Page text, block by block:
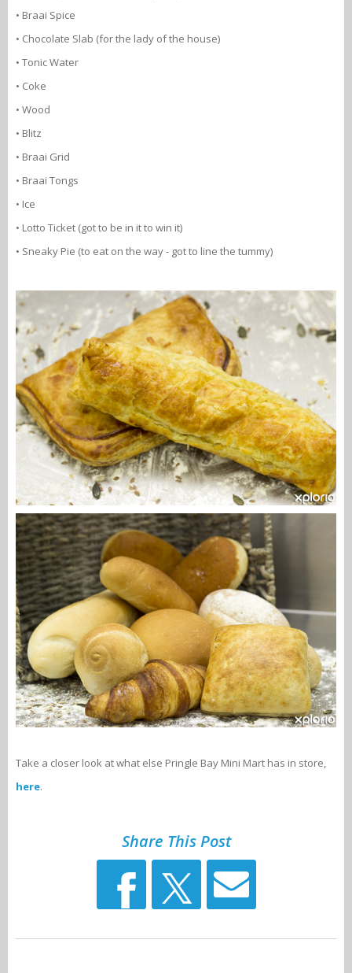
• Braai Spice
• Chocolate Slab (for the lady of the house)
• Tonic Water
• Coke
• Wood
• Blitz
• Braai Grid
• Braai Tongs
• Ice
• Lotto Ticket (got to be in it to win it)
• Sneaky Pie (to eat on the way - got to line the tummy)
Take a closer look at what else Pringle Bay Mini Mart has in store,
here.
Share This Post